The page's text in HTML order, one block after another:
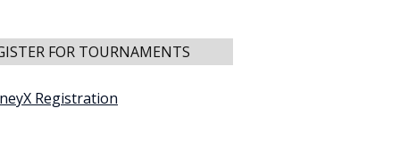
FOR TOURNAMENTS
Registration